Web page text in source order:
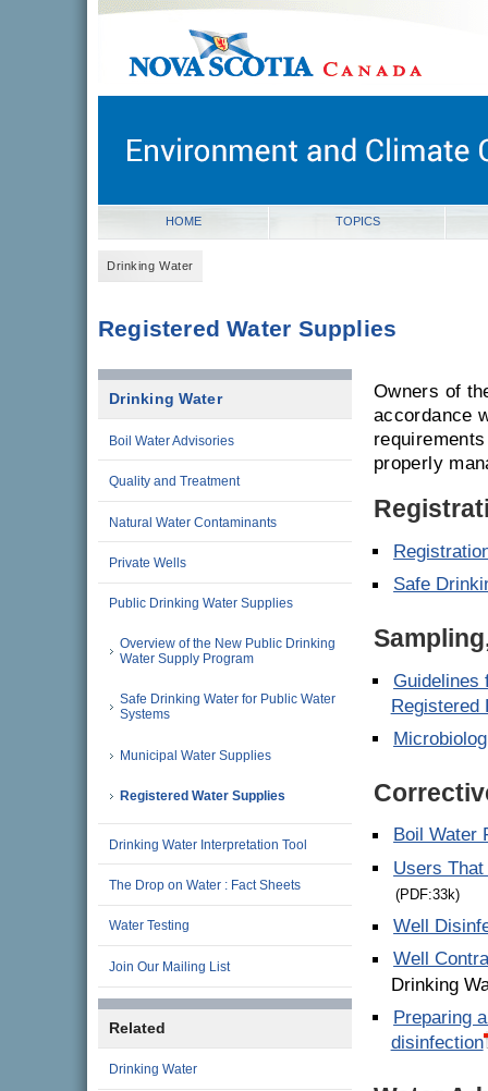
novascotia.ca
Nova Scotia, Canada
HOME TOPICS
Drinking Water
Registered Water Supplies
Drinking Water
Boil Water Advisories
Quality and Treatment
Natural Water Contaminants
Private Wells
Public Drinking Water Supplies
Overview of the New Public Drinking
Water Supply Program
Safe Drinking Water for Public Water
Systems
Municipal Water Supplies
Registered Water Supplies
Drinking Water Interpretation Tool
The Drop on Water : Fact Sheets
Water Testing
Join Our Mailing List
Related
Drinking Water
Owners of
accordance
properly
Safe
Guidelines
Registered
Boil Water
Users
(PDF:33k)
Well
Well
Drinking
Preparing
disinfection